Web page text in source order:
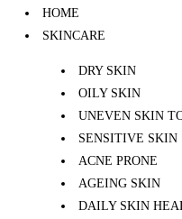
HOME
SKINCARE
DRY SKIN
OILY SKIN
UNEVEN SKIN
SENSITIVE SKIN
ACNE PRONE
AGEING SKIN
DAILY SKIN